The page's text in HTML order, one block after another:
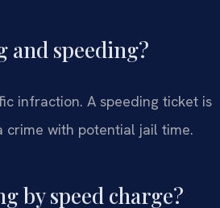
and speeding?
infraction. A speeding ticket is
crime with potential jail time.
by speed charge?